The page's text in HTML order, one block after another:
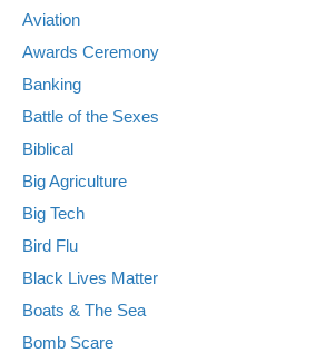
Aviation
Awards Ceremony
Banking
Battle of the Sexes
Biblical
Big Agriculture
Big Tech
Bird Flu
Black Lives Matter
Boats & The Sea
Bomb Scare